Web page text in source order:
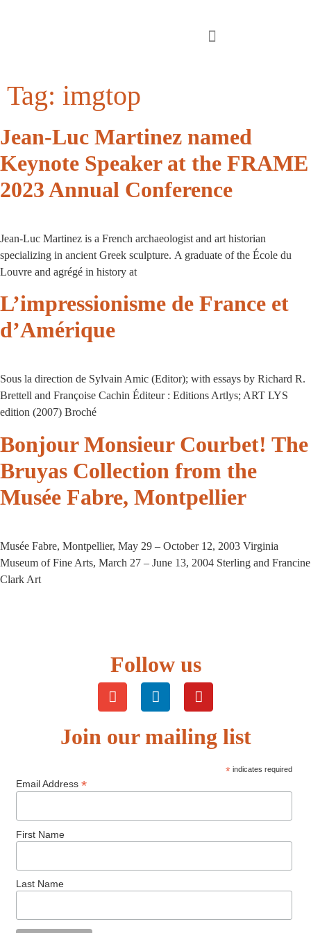
Tag: imgtop
Jean-Luc Martinez named
Keynote Speaker at the FRAME
2023 Annual Conference
Jean-Luc Martinez is a French archaeologist and art historian
specializing in ancient Greek sculpture. A graduate of the École du
Louvre and agrégé in history at
L’impressionisme de France et
d’Amérique
Sous la direction de Sylvain Amic (Editor); with essays by Richard R.
Brettell and Françoise Cachin Éditeur : Editions Artlys; ART LYS
edition (2007) Broché
Bonjour Monsieur Courbet! The
Bruyas Collection from the
Musée Fabre, Montpellier
Musée Fabre, Montpellier, May 29 – October 12, 2003 Virginia
Museum of Fine Arts, March 27 – June 13, 2004 Sterling and Francine
Clark Art
Follow us
Join our mailing list
* indicates required
Email Address *
First Name
Last Name